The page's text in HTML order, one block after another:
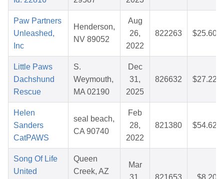
Paw Partners
Unleashed,
Inc
Henderson,
NV 89052
Aug
26,
2022
822263 $25.60
Little Paws
Dachshund
Rescue
S.
Weymouth,
MA 02190
Dec
31,
2025
826632 $27.22
Helen
Sanders
CatPAWS
seal beach,
CA 90740
Feb
28,
2022
821380 $54.62
Song Of Life
United
Queen
Creek, AZ
Mar